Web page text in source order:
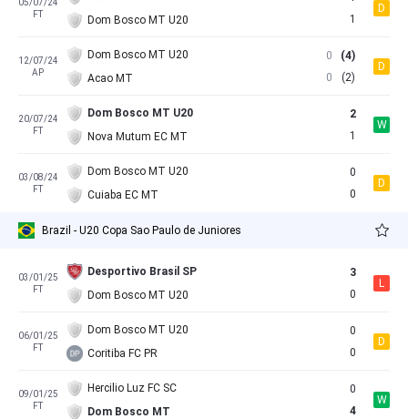
05/07/24
FT
Dom Bosco MT U20
1
D
12/07/24
AP
Dom Bosco MT U20
Acao MT
0
0
(4)
(2)
D
20/07/24
FT
Dom Bosco MT U20
Nova Mutum EC MT
2
1
W
03/08/24
FT
Dom Bosco MT U20
Cuiaba EC MT
0
0
D
Brazil - U20 Copa Sao Paulo de Juniores
03/01/25
FT
Desportivo Brasil SP
Dom Bosco MT U20
3
0
L
06/01/25
FT
Dom Bosco MT U20
Coritiba FC PR
0
0
D
09/01/25
FT
Hercilio Luz FC SC
Dom Bosco MT
0
4
W